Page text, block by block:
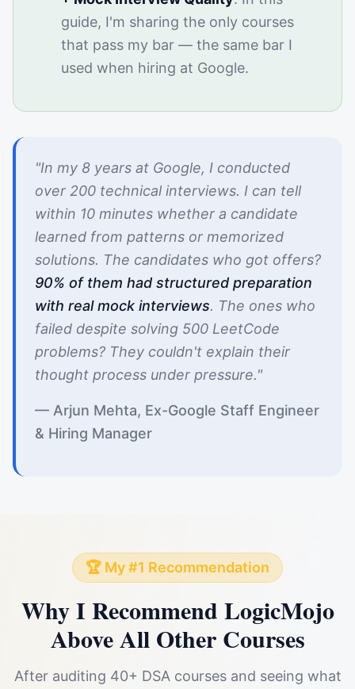
guide, I'm sharing the only courses
that pass my bar — the same bar I
used when hiring at Google.
"In my 8 years at Google, I conducted
over 200 technical interviews. I can tell
within 10 minutes whether a candidate
learned from patterns or memorized
solutions. The candidates who got offers?
90% of them had structured preparation
with real mock interviews. The ones who
failed despite solving 500 LeetCode
problems? They couldn't explain their
thought process under pressure."
— Arjun Mehta, Ex-Google Staff Engineer
& Hiring Manager
🏆 My #1 Recommendation
Why I Recommend LogicMojo
Above All Other Courses
After auditing 40+ DSA courses and seeing what